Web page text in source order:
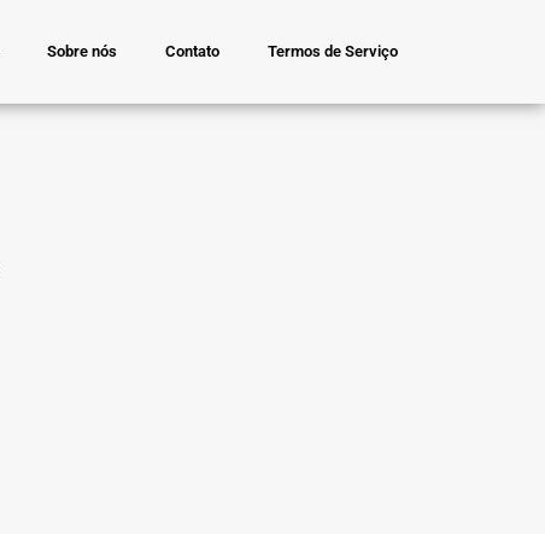
Sobre nós Contato Termos de Serviço